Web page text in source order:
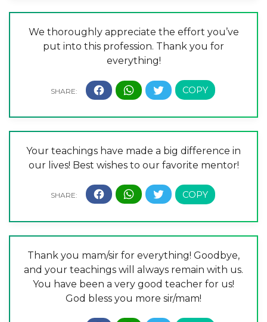
We thoroughly appreciate the effort you’ve
put into this profession. Thank you for
everything!
Your teachings have made a big difference in
our lives! Best wishes to our favorite mentor!
Thank you mam/sir for everything! Goodbye,
and your teachings will always remain with us.
You have been a very good teacher for us!
God bless you more sir/mam!